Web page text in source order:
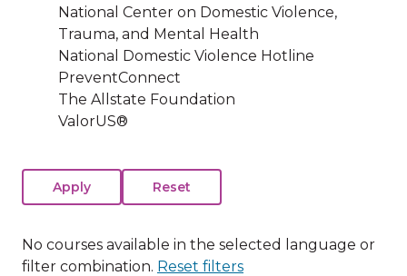
National Center on Domestic Violence,
Trauma, and Mental Health
National Domestic Violence Hotline
PreventConnect
The Allstate Foundation
ValorUS®
No courses available in the selected language or
filter combination. Reset filters